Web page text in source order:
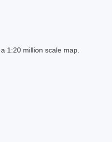
million scale map.